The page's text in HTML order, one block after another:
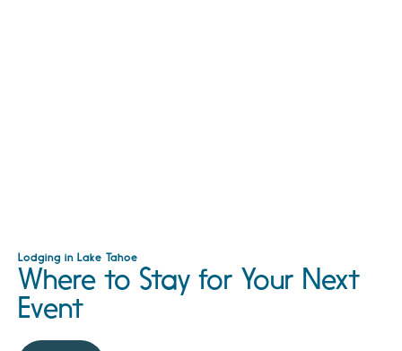
Lodging in Lake Tahoe
Where to Stay for Your Next
Event